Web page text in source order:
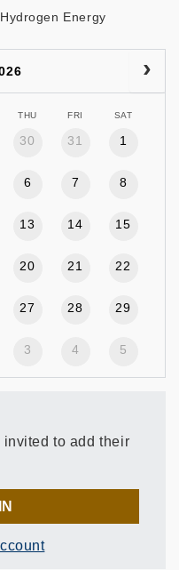
Energy
THU FRI SAT
30 31 1
6 7 8
13 14 15
20 21 22
27 28 29
3 4 5
to add their